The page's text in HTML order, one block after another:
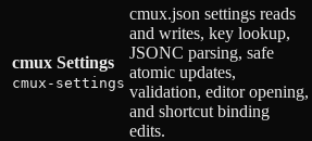
cmux Settings
cmux-settings
cmux.json settings reads
and writes, key lookup,
JSONC parsing, safe
atomic updates,
validation, editor opening,
and shortcut binding
edits.